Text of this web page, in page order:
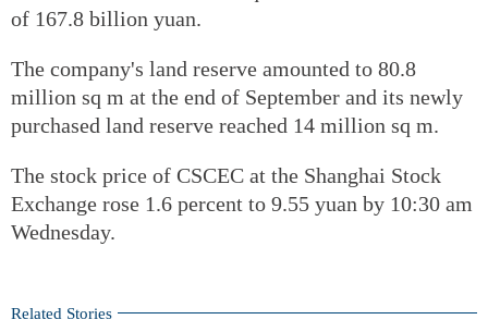
of 167.8 billion yuan.
The company's land reserve amounted to 80.8
million sq m at the end of September and its newly
purchased land reserve reached 14 million sq m.
The stock price of CSCEC at the Shanghai Stock
Exchange rose 1.6 percent to 9.55 yuan by 10:30 am
Wednesday.
Related Stories